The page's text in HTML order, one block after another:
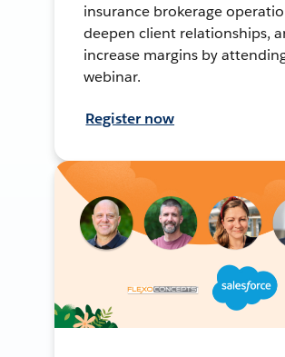
insurance brokerage
deepen client relationships,
increase margins by
webinar.
Register now